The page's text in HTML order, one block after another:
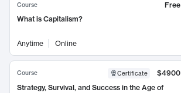
Course
Free
What is Capitalism?
Anytime Online
Course Certificate
$4900
Strategy, Survival, and Success in the Age of